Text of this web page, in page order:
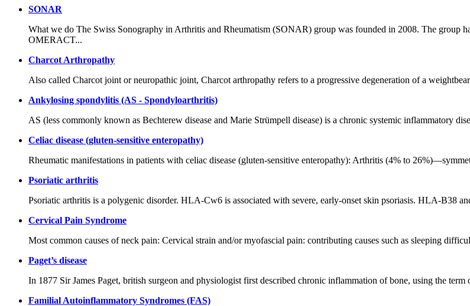
SONAR
What we do The Swiss Sonography in Arthritis and Rheumatism (SONAR) group was founded in 2008. The group
OMERACT...
Charcot Arthropathy
Also called Charcot joint or neuropathic joint, Charcot arthropathy refers to a progressive degeneration of a
Ankylosing spondylitis (AS - Spondyloarthritis)
AS (less commonly known as Bechterew disease and Marie Strümpell disease) is a chronic systemic inflammatory
Celiac disease (gluten-sensitive enteropathy)
Rheumatic manifestations in patients with celiac disease (gluten-sensitive enteropathy): Arthritis (4% to
Psoriatic arthritis
Psoriatic arthritis is a polygenic disorder. HLA-Cw6 is associated with severe, early-onset skin psoriasis. HLA-B38
Cervical Pain Syndrome
Most common causes of neck pain: Cervical strain and/or myofascial pain: contributing causes such as sleeping
Paget’s disease
In 1877 Sir James Paget, british surgeon and physiologist first described chronic inflammation of bone, using the term
Familial Autoinflammatory Syndromes (FAS)